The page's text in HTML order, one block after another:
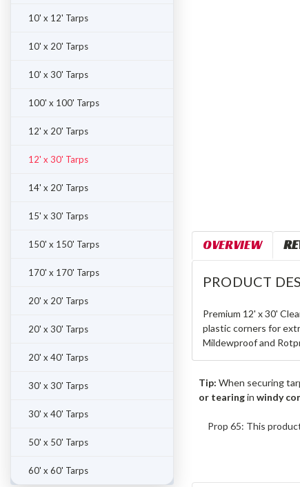
10' x 12' Tarps
10' x 20' Tarps
10' x 30' Tarps
100' x 100' Tarps
12' x 20' Tarps
12' x 30' Tarps
14' x 20' Tarps
15' x 30' Tarps
150' x 150' Tarps
170' x 170' Tarps
20' x 20' Tarps
20' x 30' Tarps
20' x 40' Tarps
30' x 30' Tarps
30' x 40' Tarps
50' x 50' Tarps
60' x 60' Tarps
OVERVIEW
PRODUCT
Premium 12' x 30'
plastic corners for
Mildewproof and
Tip: When securing
or tearinginwindy
Prop 65: This